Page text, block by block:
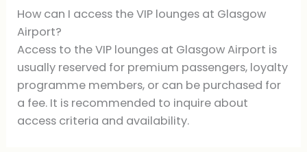
How can I access the VIP lounges at Glasgow
Airport?
Access to the VIP lounges at Glasgow Airport is
usually reserved for premium passengers, loyalty
programme members, or can be purchased for
a fee. It is recommended to inquire about
access criteria and availability.